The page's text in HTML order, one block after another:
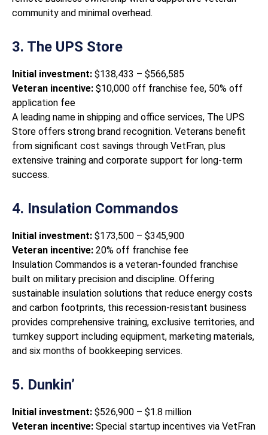
community and minimal overhead.
3. The UPS Store
Initial investment: $138,433 – $566,585
Veteran incentive: $10,000 off franchise fee, 50% off
application fee
A leading name in shipping and office services, The UPS
Store offers strong brand recognition. Veterans benefit
from significant cost savings through VetFran, plus
extensive training and corporate support for long-term
success.
4. Insulation Commandos
Initial investment: $173,500 – $345,900
Veteran incentive: 20% off franchise fee
Insulation Commandos is a veteran-founded franchise
built on military precision and discipline. Offering
sustainable insulation solutions that reduce energy costs
and carbon footprints, this recession-resistant business
provides comprehensive training, exclusive territories, and
turnkey support including equipment, marketing materials,
and six months of bookkeeping services.
5. Dunkin’
Initial investment: $526,900 – $1.8 million
Veteran incentive: Special startup incentives via VetFran